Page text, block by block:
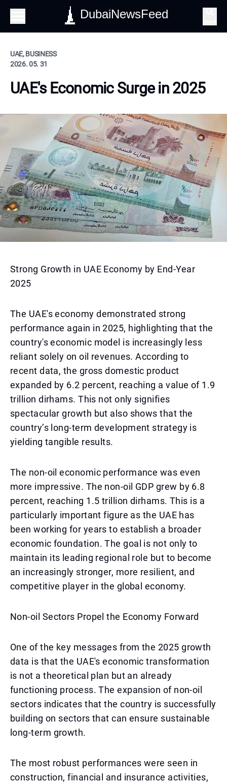
DubaiNewsFeed
UAE, BUSINESS
2026. 05. 31
UAE's Economic Surge in 2025
Strong Growth in UAE Economy by End-Year
2025
The UAE's economy demonstrated strong
performance again in 2025, highlighting that the
country's economic model is increasingly less
reliant solely on oil revenues. According to
recent data, the gross domestic product
expanded by 6.2 percent, reaching a value of 1.9
trillion dirhams. This not only signifies
spectacular growth but also shows that the
country’s long-term development strategy is
yielding tangible results.
The non-oil economic performance was even
more impressive. The non-oil GDP grew by 6.8
percent, reaching 1.5 trillion dirhams. This is a
particularly important figure as the UAE has
been working for years to establish a broader
economic foundation. The goal is not only to
maintain its leading regional role but to become
an increasingly stronger, more resilient, and
competitive player in the global economy.
Non-oil Sectors Propel the Economy Forward
One of the key messages from the 2025 growth
data is that the UAE's economic transformation
is not a theoretical plan but an already
functioning process. The expansion of non-oil
sectors indicates that the country is successfully
building on sectors that can ensure sustainable
long-term growth.
The most robust performances were seen in
construction, financial and insurance activities,